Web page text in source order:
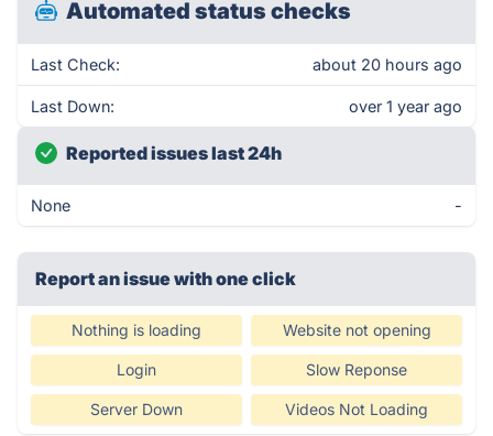
Automated status checks
Last Check: about 20 hours ago
Last Down: over 1 year ago
Reported issues last 24h
None -
Report an issue with one click
Nothing is loading Website not opening
Login Slow Reponse
Server Down Videos Not Loading